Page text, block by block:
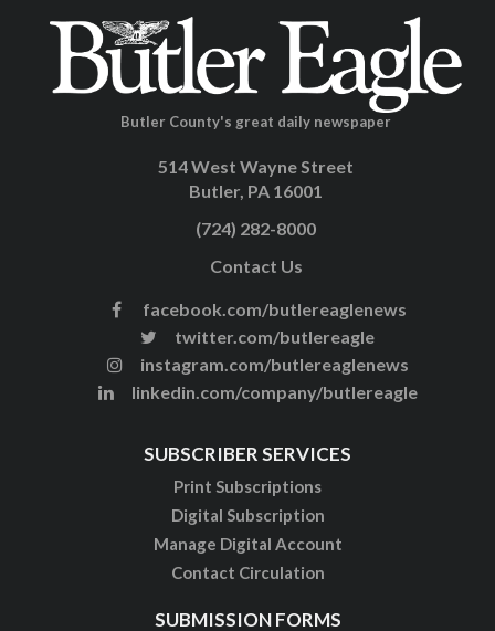
Butler County's great daily newspaper
514 West Wayne Street
Butler, PA 16001
(724) 282-8000
Contact Us
facebook.com/butlereaglenews
twitter.com/butlereagle
instagram.com/butlereaglenews
linkedin.com/company/butlereagle
SUBSCRIBER SERVICES
Print Subscriptions
Digital Subscription
Manage Digital Account
Contact Circulation
SUBMISSION FORMS